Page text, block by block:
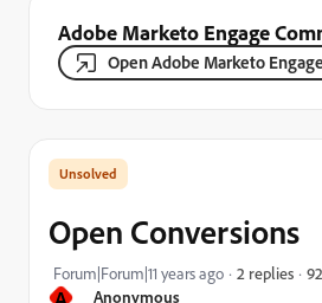
Adobe Marketo Engage
Open Adobe Marketo Engage
A Anonymous
Open Conversions
Forum|Forum|11 years ago 2 replies